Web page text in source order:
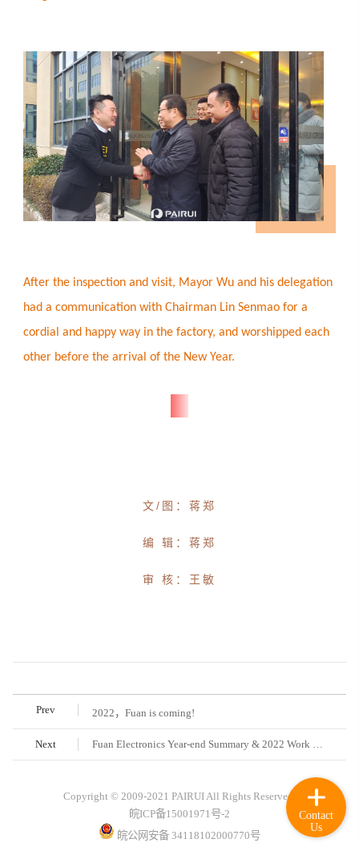
After the inspection and visit, Mayor Wu and his delegation
had a communication with Chairman Lin Senmao for a
cordial and happy way in the factory, and worshipped each
other before the arrival of the New Year.
文/图：蒋郑
编 辑：蒋郑
审 核：王敏
Prev 2022，Fuan is coming!
Next Fuan Electronics Year-end Summary & 2022 Work Deployment Conference was held successfully
Copyright © 2009-2021 PAIRUI All Rights Reserved.
皖ICP备15001971号-2
皖公网安备 34118102000770号
Contact
Us